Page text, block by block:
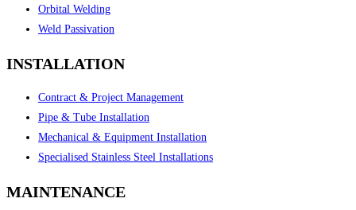
Orbital Welding
Weld Passivation
INSTALLATION
Contract & Project Management
Pipe & Tube Installation
Mechanical & Equipment Installation
Specialised Stainless Steel Installations
MAINTENANCE